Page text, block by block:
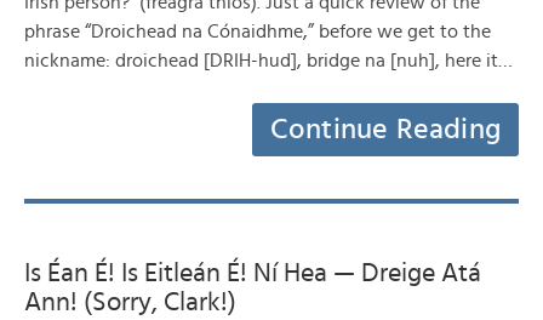
phrase “Droichead na Cónaidhme,” before we get to the
nickname: droichead [DRIH-hud], bridge na [nuh], here it…
Continue Reading
Is Éan É! Is Eitleán É! Ní Hea — Dreige Atá
Ann! (Sorry, Clark!)